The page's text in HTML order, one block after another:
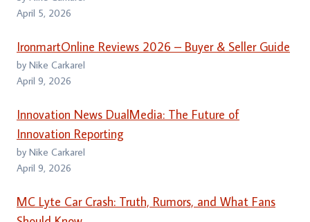
April 5, 2026
IronmartOnline Reviews 2026 – Buyer & Seller Guide
by Nike Carkarel
April 9, 2026
Innovation News DualMedia: The Future of
Innovation Reporting
by Nike Carkarel
April 9, 2026
MC Lyte Car Crash: Truth, Rumors, and What Fans